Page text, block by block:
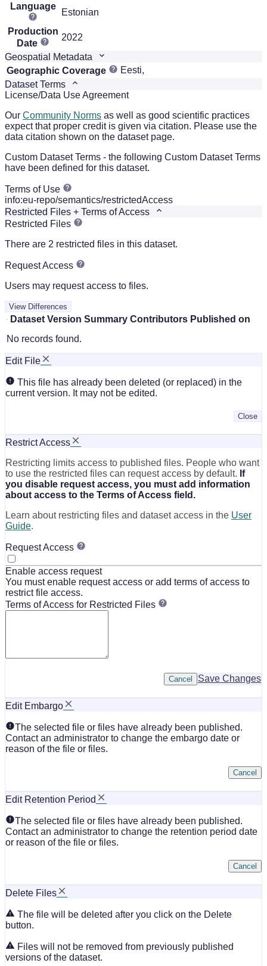
Language
Estonian
Production
Date
2022
Geospatial Metadata
Geographic Coverage
Eesti,
Dataset Terms
License/Data Use Agreement
Our Community Norms as well as good scientific practices
expect that proper credit is given via citation. Please use the
data citation shown on the dataset page.
Custom Dataset Terms - the following Custom Dataset Terms
have been defined for this dataset.
Terms of Use
info:eu-repo/semantics/restrictedAccess
Restricted Files + Terms of Access
Restricted Files
There are 2 restricted files in this dataset.
Request Access
Users may request access to files.
View Differences
Dataset Version Summary Contributors Published on
No records found.
Edit File
This file has already been deleted (or replaced) in the
current version. It may not be edited.
Close
Restrict Access
Restricting limits access to published files. People who want
to use the restricted files can request access by default. If
you disable request access, you must add information
about access to the Terms of Access field.
Learn about restricting files and dataset access in the User
Guide.
Request Access
Enable access request
You must enable request access or add terms of access to
restrict file access.
Terms of Access for Restricted Files
Save Changes
Cancel
Edit Embargo
The selected file or files have already been published.
Contact an administrator to change the embargo date or
reason of the file or files.
Cancel
Edit Retention Period
The selected file or files have already been published.
Contact an administrator to change the retention period date
or reason of the file or files.
Cancel
Delete Files
The file will be deleted after you click on the Delete
button.
Files will not be removed from previously published
versions of the dataset.